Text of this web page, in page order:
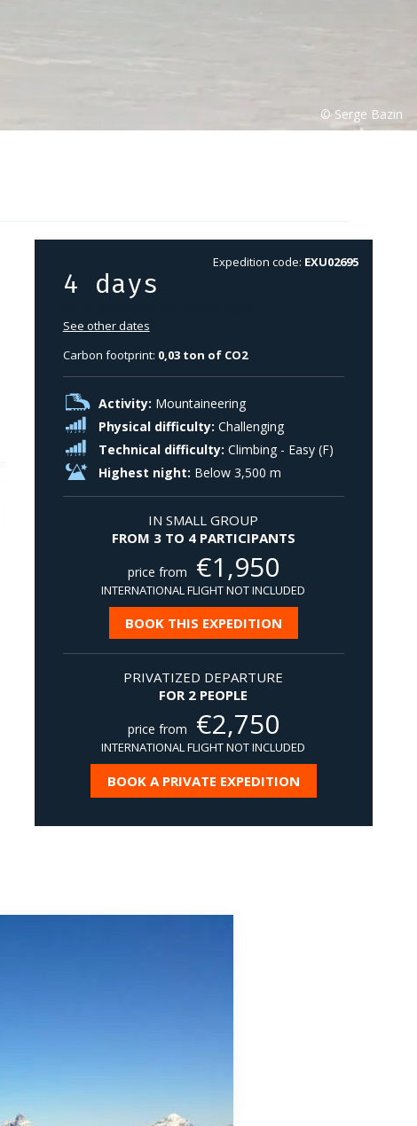
Expedition code: EXU02695
4 days
See other dates
Carbon footprint: 0,03 ton of CO2
Activity: Mountaineering
Physical difficulty: Challenging
Technical difficulty: Climbing - Easy (F)
Highest night: Below 3,500 m
IN SMALL GROUP
FROM 3 TO 4 PARTICIPANTS
price from €1,950
INTERNATIONAL FLIGHT NOT INCLUDED
BOOK THIS EXPEDITION
PRIVATIZED DEPARTURE
FOR 2 PEOPLE
price from €2,750
INTERNATIONAL FLIGHT NOT INCLUDED
BOOK A PRIVATE EXPEDITION